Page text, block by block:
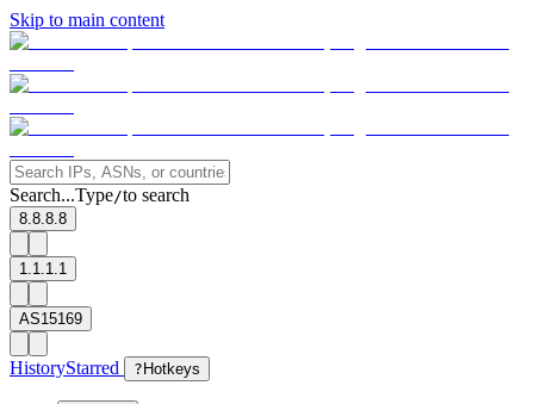
Skip to main content
Search...Type/to search
8.8.8.8
1.1.1.1
AS15169
HistoryStarred ? Hotkeys